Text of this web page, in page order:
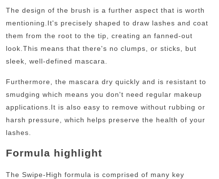
The design of the brush is a further aspect that is worth
mentioning. It's precisely shaped to draw lashes and coat
them from the root to the tip, creating an fanned-out
look. This means that there's no clumps, or sticks, but
sleek, well-defined mascara.
Furthermore, the mascara dry quickly and is resistant to
smudging which means you don't need regular makeup
applications. It is also easy to remove without rubbing or
harsh pressure, which helps preserve the health of your
lashes.
Formula highlight
The Swipe-High formula is comprised of many key